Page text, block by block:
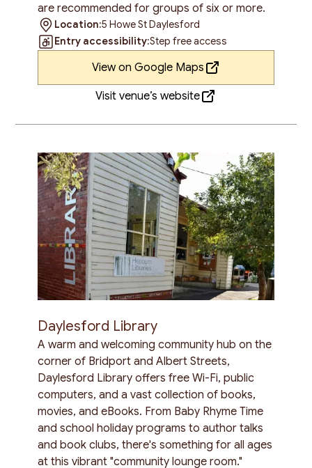
are recommended for groups of six or more.
Location:5 Howe St Daylesford
Entry accessibility:Step free access
View on Google Maps
Visit venue’s website
Daylesford Library
A warm and welcoming community hub on the
corner of Bridport and Albert Streets,
Daylesford Library offers free Wi-Fi, public
computers, and a vast collection of books,
movies, and eBooks. From Baby Rhyme Time
and school holiday programs to author talks
and book clubs, there's something for all ages
at this vibrant "community lounge room."